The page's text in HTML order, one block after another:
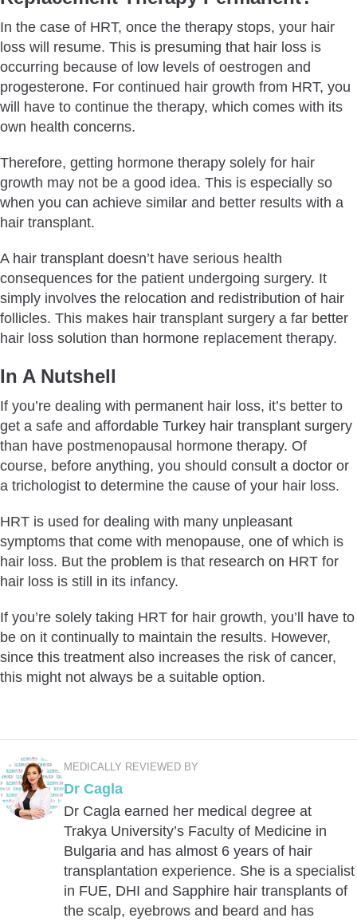
In the case of HRT, once the therapy stops, your hair
loss will resume. This is presuming that hair loss is
occurring because of low levels of oestrogen and
progesterone. For continued hair growth from HRT, you
will have to continue the therapy, which comes with its
own health concerns.
Therefore, getting hormone therapy solely for hair
growth may not be a good idea. This is especially so
when you can achieve similar and better results with a
hair transplant.
A hair transplant doesn’t have serious health
consequences for the patient undergoing surgery. It
simply involves the relocation and redistribution of hair
follicles. This makes hair transplant surgery a far better
hair loss solution than hormone replacement therapy.
In A Nutshell
If you’re dealing with permanent hair loss, it’s better to
get a safe and affordable Turkey hair transplant surgery
than have postmenopausal hormone therapy. Of
course, before anything, you should consult a doctor or
a trichologist to determine the cause of your hair loss.
HRT is used for dealing with many unpleasant
symptoms that come with menopause, one of which is
hair loss. But the problem is that research on HRT for
hair loss is still in its infancy.
If you’re solely taking HRT for hair growth, you’ll have to
be on it continually to maintain the results. However,
since this treatment also increases the risk of cancer,
this might not always be a suitable option.
MEDICALLY REVIEWED BY
Dr Cagla
Dr Cagla earned her medical degree at
Trakya University’s Faculty of Medicine in
Bulgaria and has almost 6 years of hair
transplantation experience. She is a specialist
in FUE, DHI and Sapphire hair transplants of
the scalp, eyebrows and beard and has